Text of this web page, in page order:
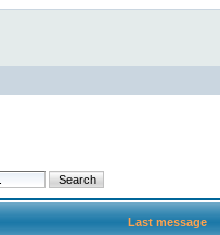
Last message